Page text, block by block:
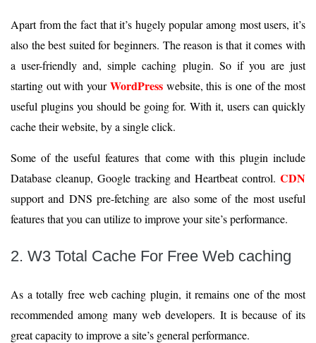
Apart from the fact that it’s hugely popular among most users, it’s
also the best suited for beginners. The reason is that it comes with
a user-friendly and, simple caching plugin. So if you are just
starting out with yourWordPresswebsite, this is one of the most
useful plugins you should be going for. With it, users can quickly
cache their website, by a single click.
Some of the useful features that come with this plugin include
Database cleanup, Google tracking and Heartbeat control. CDN
support and DNS pre-fetching are also some of the most useful
features that you can utilize to improve your site’s performance.
2. W3 Total Cache For Free Web caching
As a totally free web caching plugin, it remains one of the most
recommended among many web developers. It is because of its
great capacity to improve a site’s general performance.